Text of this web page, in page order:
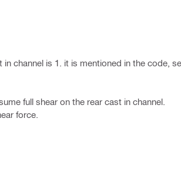
channel is 1. it is mentioned in the code,
full shear on the rear cast in channel.
force.